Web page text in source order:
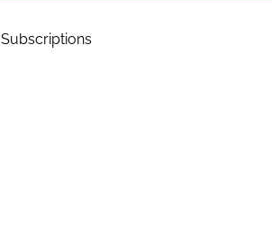
Subscriptions